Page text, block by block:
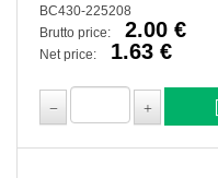
BC430-225208
Brutto price:
2.00 €
Net price: 1.63 €